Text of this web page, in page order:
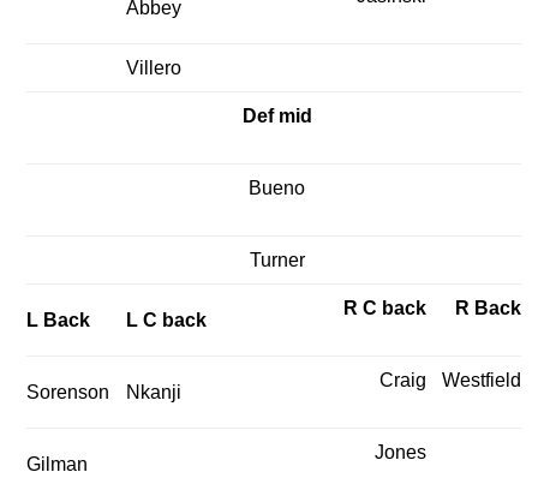
Abbey
Villero
Def mid
Bueno
Turner
L Back L C back
R C back R Back
Sorenson Nkanji
Craig Westfield
Gilman
Jones